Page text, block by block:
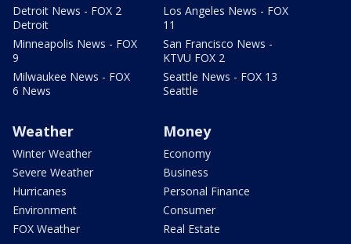
Detroit News - FOX 2
Detroit
Minneapolis News - FOX
9
Milwaukee News - FOX
6 News
Los Angeles News - FOX
11
San Francisco News -
KTVU FOX 2
Seattle News - FOX 13
Seattle
Weather
Winter Weather
Severe Weather
Hurricanes
Environment
FOX Weather
Money
Economy
Business
Personal Finance
Consumer
Real Estate